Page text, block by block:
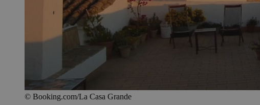
© Booking.com/La Casa Grande